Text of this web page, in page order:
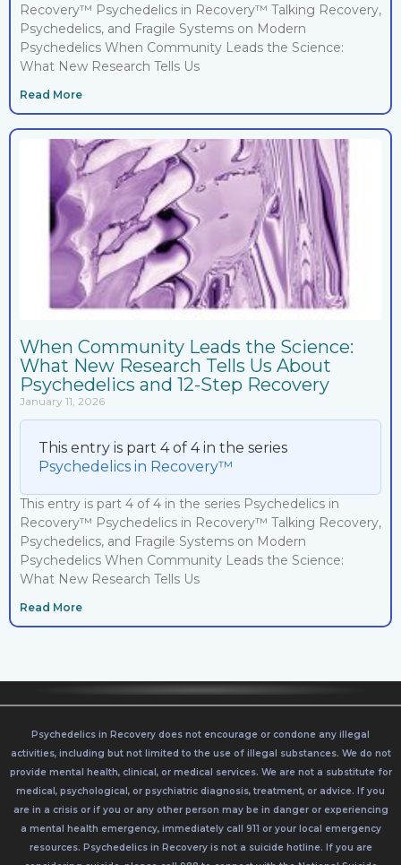
Recovery™ Psychedelics in Recovery™ Talking Recovery,
Psychedelics, and Fragile Systems on Modern
Psychedelics When Community Leads the Science:
What New Research Tells Us
Read More
When Community Leads the Science:
What New Research Tells Us About
Psychedelics and 12-Step Recovery
January 11, 2026
This entry is part 4 of 4 in the series
Psychedelics in Recovery™
This entry is part 4 of 4 in the series Psychedelics in
Recovery™ Psychedelics in Recovery™ Talking Recovery,
Psychedelics, and Fragile Systems on Modern
Psychedelics When Community Leads the Science:
What New Research Tells Us
Read More
Psychedelics in Recovery does not encourage or condone any illegal
activities, including but not limited to the use of illegal substances. We do not
provide mental health, clinical, or medical services. We are not a substitute for
medical, psychological, or psychiatric diagnosis, treatment, or advice. If you
are in a crisis or if you or any other person may be in danger or experiencing
a mental health emergency, immediately call 911 or your local emergency
resources. Psychedelics in Recovery is not a suicide hotline. If you are